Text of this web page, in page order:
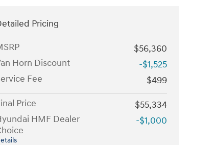
Pricing
$56,360
Horn Discount
-$1,525
Fee
$499
Price
$55,334
HMF Dealer
-$1,000